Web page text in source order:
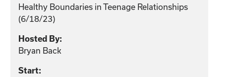
Healthy Boundaries in Teenage Relationships
(6/18/23)
Hosted By:
Bryan Back
Start: